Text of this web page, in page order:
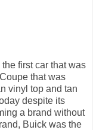
first car that was
that was
vinyl top and tan
despite its
a brand without
Buick was the